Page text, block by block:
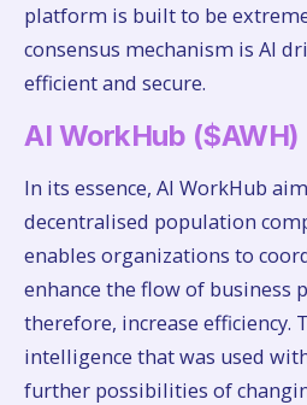
platform is built to be
consensus mechanism is AI
efficient and secure.
AI WorkHub ($AWH)
In its essence, AI WorkHub
decentralised population
enables organizations to
enhance the flow of business
therefore, increase efficiency.
intelligence that was used
further possibilities of